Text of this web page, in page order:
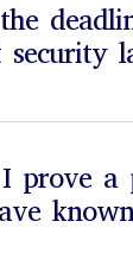
security
prove a